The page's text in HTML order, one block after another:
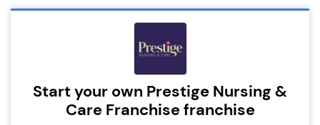
Start your own Prestige Nursing &
Care Franchise franchise